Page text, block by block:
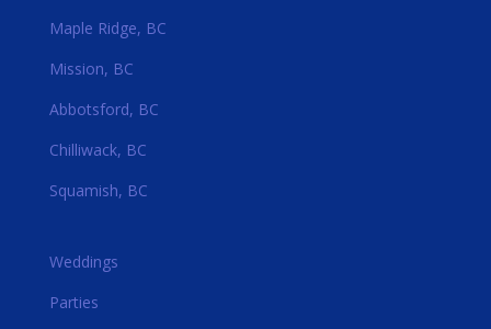
Maple Ridge, BC
Mission, BC
Abbotsford, BC
Chilliwack, BC
Squamish, BC
Weddings
Parties